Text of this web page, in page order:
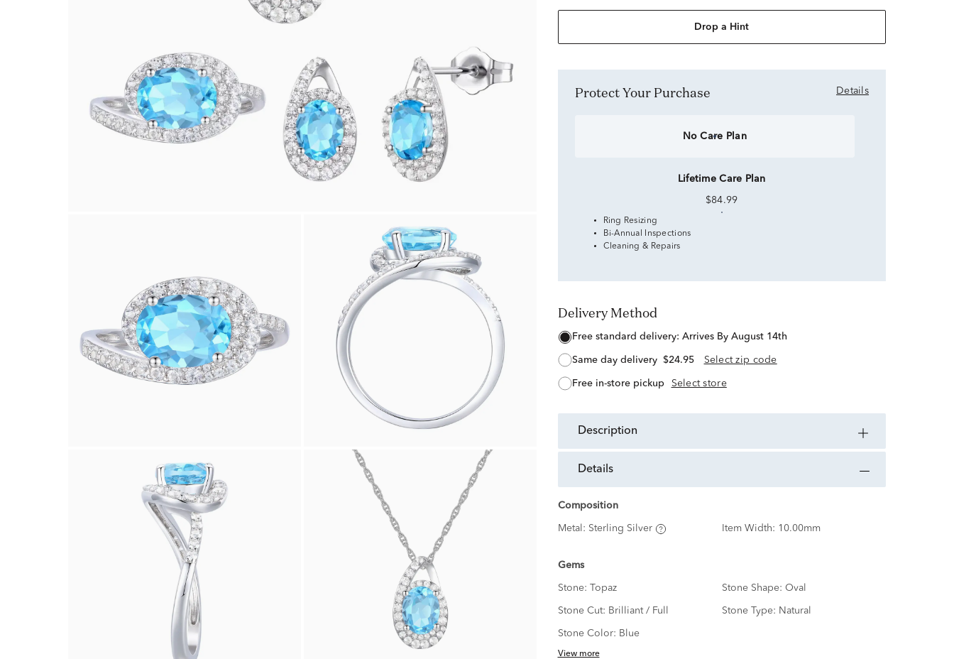
Drop a Hint
Protect Your Purchase Details
No Care Plan
Lifetime Care Plan
$84.99
Ring Resizing
Bi-Annual Inspections
Cleaning & Repairs
Delivery Method
free standard delivery: Arrives By August 14th
same day delivery $24.95 Select zip code
free in-store pickup Select store
description
details
Composition
Metal: Sterling Silver Item Width: 10.00mm
Gems
Stone: Topaz Stone Shape: Oval
Stone Cut: Brilliant / Full Stone Type: Natural
Stone Color: Blue
View more